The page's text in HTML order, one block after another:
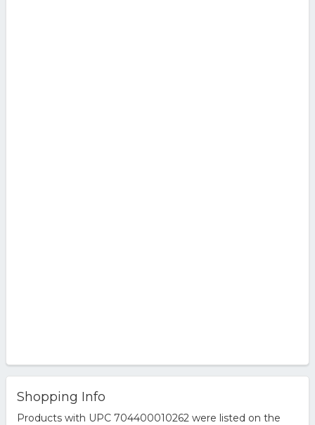
Shopping Info
Products with UPC 704400010262 were listed on the